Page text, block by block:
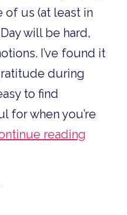
of us (at least in
will be hard,
I’ve found it
during
to find
for when you’re
reading